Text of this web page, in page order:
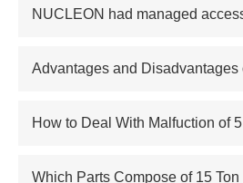
NUCLEON had managed
supplier of Russian atomic
Advantages and Disadvantages
Electric Hoist
How to Deal With Malfuction of
Which Parts Compose of 15